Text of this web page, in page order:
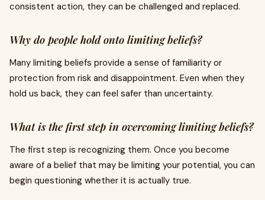
consistent action, they can be challenged and replaced.
Why do people hold onto limiting beliefs?
Many limiting beliefs provide a sense of familiarity or
protection from risk and disappointment. Even when they
hold us back, they can feel safer than uncertainty.
What is the first step in overcoming limiting beliefs?
The first step is recognizing them. Once you become
aware of a belief that may be limiting your potential, you can
begin questioning whether it is actually true.